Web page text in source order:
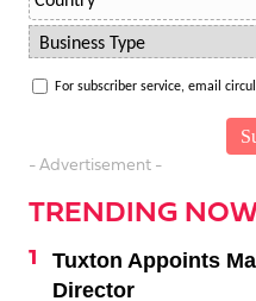
For subscriber service, email
- Advertisement -
TRENDING
Tuxton Appoints
Director